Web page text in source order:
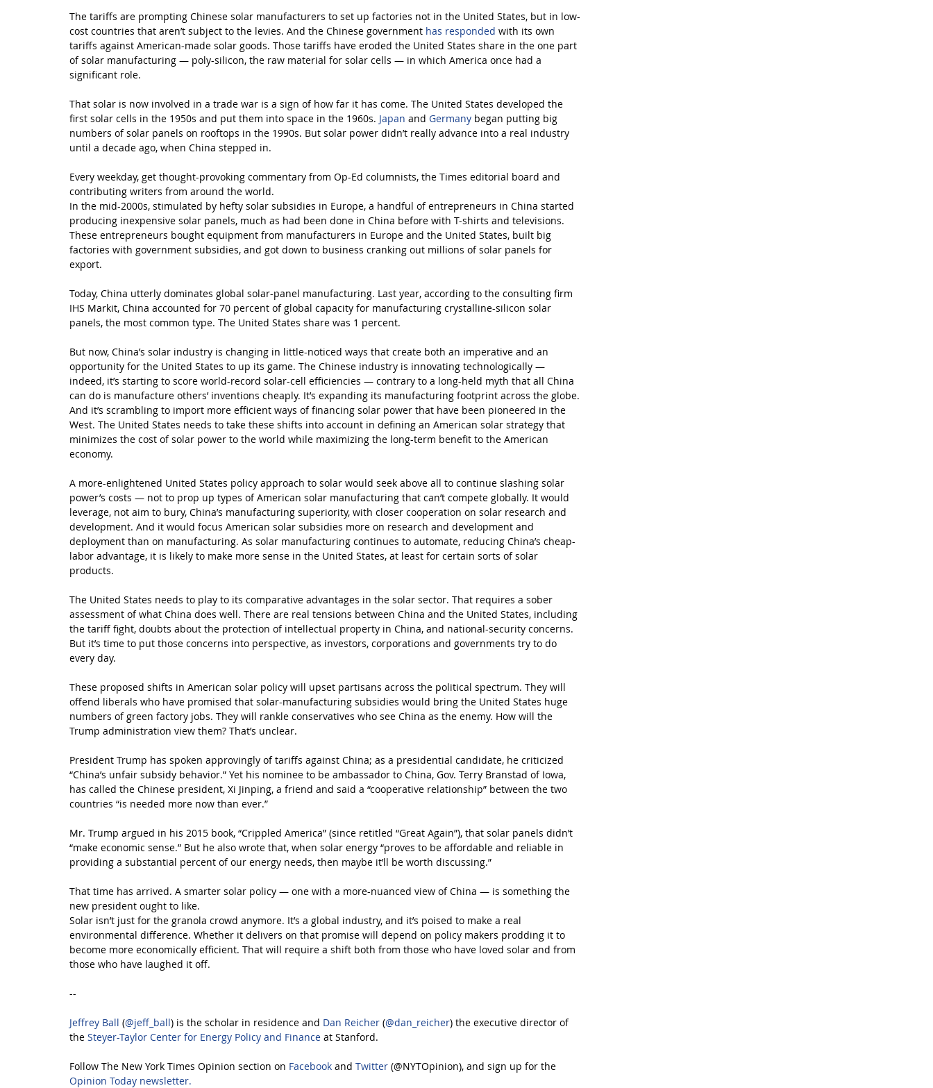
The tariffs are prompting Chinese solar manufacturers to set up factories not in the United States, but in low-
cost countries that aren’t subject to the levies. And the Chinese government has responded with its own
tariffs against American-made solar goods. Those tariffs have eroded the United States share in the one part
of solar manufacturing — poly-silicon, the raw material for solar cells — in which America once had a
significant role.
That solar is now involved in a trade war is a sign of how far it has come. The United States developed the
first solar cells in the 1950s and put them into space in the 1960s. Japan and Germany began putting big
numbers of solar panels on rooftops in the 1990s. But solar power didn’t really advance into a real industry
until a decade ago, when China stepped in.
Every weekday, get thought-provoking commentary from Op-Ed columnists, the Times editorial board and
contributing writers from around the world.
In the mid-2000s, stimulated by hefty solar subsidies in Europe, a handful of entrepreneurs in China started
producing inexpensive solar panels, much as had been done in China before with T-shirts and televisions.
These entrepreneurs bought equipment from manufacturers in Europe and the United States, built big
factories with government subsidies, and got down to business cranking out millions of solar panels for
export.
Today, China utterly dominates global solar-panel manufacturing. Last year, according to the consulting firm
IHS Markit, China accounted for 70 percent of global capacity for manufacturing crystalline-silicon solar
panels, the most common type. The United States share was 1 percent.
But now, China’s solar industry is changing in little-noticed ways that create both an imperative and an
opportunity for the United States to up its game. The Chinese industry is innovating technologically —
indeed, it’s starting to score world-record solar-cell efficiencies — contrary to a long-held myth that all China
can do is manufacture others’ inventions cheaply. It’s expanding its manufacturing footprint across the globe.
And it’s scrambling to import more efficient ways of financing solar power that have been pioneered in the
West. The United States needs to take these shifts into account in defining an American solar strategy that
minimizes the cost of solar power to the world while maximizing the long-term benefit to the American
economy.
A more-enlightened United States policy approach to solar would seek above all to continue slashing solar
power’s costs — not to prop up types of American solar manufacturing that can’t compete globally. It would
leverage, not aim to bury, China’s manufacturing superiority, with closer cooperation on solar research and
development. And it would focus American solar subsidies more on research and development and
deployment than on manufacturing. As solar manufacturing continues to automate, reducing China’s cheap-
labor advantage, it is likely to make more sense in the United States, at least for certain sorts of solar
products.
The United States needs to play to its comparative advantages in the solar sector. That requires a sober
assessment of what China does well. There are real tensions between China and the United States, including
the tariff fight, doubts about the protection of intellectual property in China, and national-security concerns.
But it’s time to put those concerns into perspective, as investors, corporations and governments try to do
every day.
These proposed shifts in American solar policy will upset partisans across the political spectrum. They will
offend liberals who have promised that solar-manufacturing subsidies would bring the United States huge
numbers of green factory jobs. They will rankle conservatives who see China as the enemy. How will the
Trump administration view them? That’s unclear.
President Trump has spoken approvingly of tariffs against China; as a presidential candidate, he criticized
“China’s unfair subsidy behavior.” Yet his nominee to be ambassador to China, Gov. Terry Branstad of Iowa,
has called the Chinese president, Xi Jinping, a friend and said a “cooperative relationship” between the two
countries “is needed more now than ever.”
Mr. Trump argued in his 2015 book, “Crippled America” (since retitled “Great Again”), that solar panels didn’t
“make economic sense.” But he also wrote that, when solar energy “proves to be affordable and reliable in
providing a substantial percent of our energy needs, then maybe it’ll be worth discussing.”
That time has arrived. A smarter solar policy — one with a more-nuanced view of China — is something the
new president ought to like.
Solar isn’t just for the granola crowd anymore. It’s a global industry, and it’s poised to make a real
environmental difference. Whether it delivers on that promise will depend on policy makers prodding it to
become more economically efficient. That will require a shift both from those who have loved solar and from
those who have laughed it off.
--
Jeffrey Ball (@jeff_ball) is the scholar in residence and Dan Reicher (@dan_reicher) the executive director of
the Steyer-Taylor Center for Energy Policy and Finance at Stanford.
Follow The New York Times Opinion section on Facebook and Twitter (@NYTOpinion), and sign up for the
Opinion Today newsletter.